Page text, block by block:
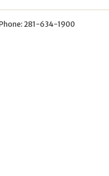
281-634-1900